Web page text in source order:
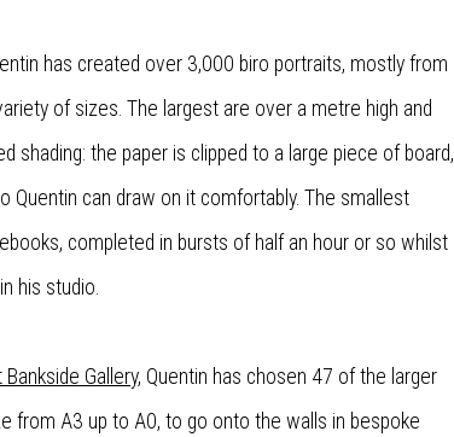
has created over 3,000 biro portraits, mostly from
of sizes. The largest are over a metre high and
shading: the paper is clipped to a large piece of board,
Quentin can draw on it comfortably. The smallest
completed in bursts of half an hour or so whilst
his studio.
Gallery, Quentin has chosen 47 of the larger
from A3 up to A0, to go onto the walls in bespoke